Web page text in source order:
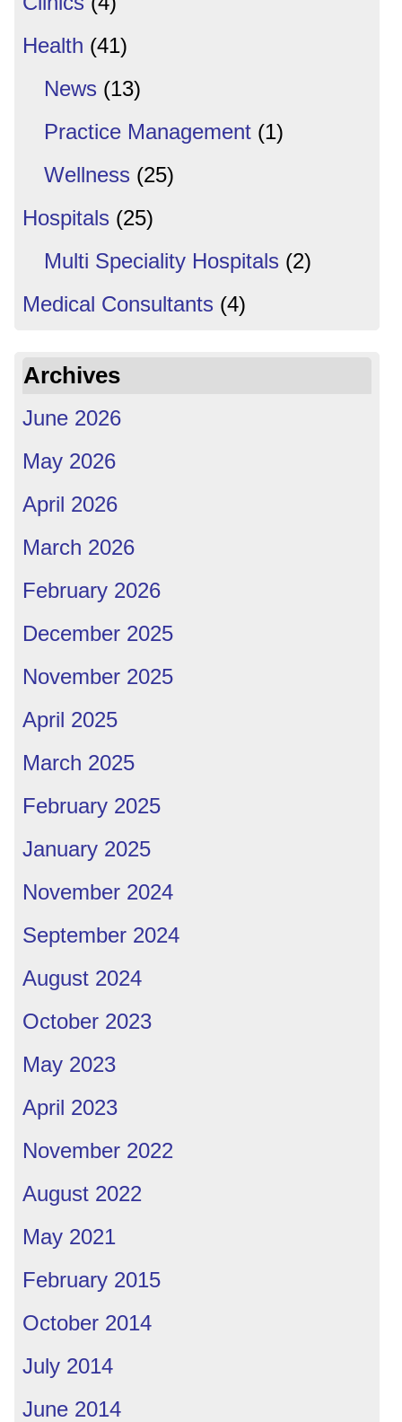
Health (41)
News (13)
Practice Management(1)
Wellness (25)
Hospitals (25)
Multi Speciality Hospitals (2)
Medical Consultants (4)
Archives
June 2026
May 2026
April 2026
March 2026
February 2026
December 2025
November 2025
April 2025
March 2025
February 2025
January 2025
November 2024
September 2024
August 2024
October 2023
May 2023
April 2023
November 2022
August 2022
May 2021
February 2015
October 2014
July 2014
June 2014